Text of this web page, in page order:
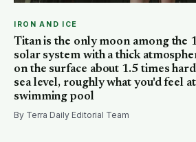
IRON AND ICE
Titan is the only moon among the
solar system with a thick
on the surface about 1.5 times
sea level, roughly what you'd feel
swimming pool
By Terra Daily Editorial Team